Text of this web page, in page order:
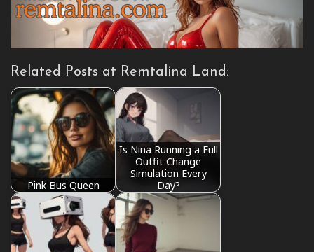
Related Posts at Remtalina Land:
Pink Bus Queen
Is Nina Running a Full
Outfit Change
Simulation Every
Day?